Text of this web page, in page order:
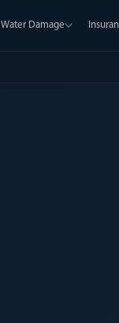
Water Damage